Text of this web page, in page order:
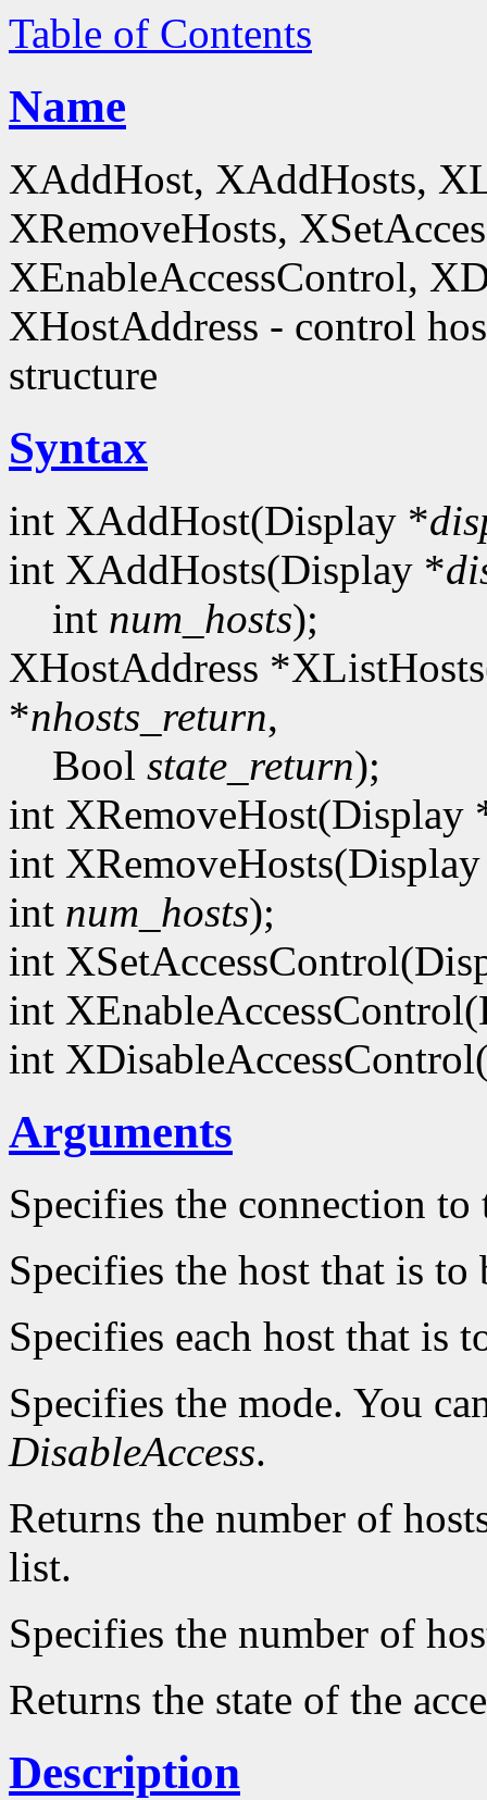
Table of Contents
Name
XAddHost, XAddHosts,
XRemoveHosts,
XEnableAccessControl,
XHostAddress - control
structure
Syntax
int XAddHost(Display *
int XAddHosts(Display *
int num_hosts);
XHostAddress
*nhosts_return,
Bool state_return);
int XRemoveHost(Display
int
int num_hosts);
int
int
int
Arguments
Specifies the connection to
Specifies the host that is to
Specifies each host that is
Specifies the mode. You
DisableAccess.
Returns the number of
list.
Specifies the number of
Returns the state of the
Description